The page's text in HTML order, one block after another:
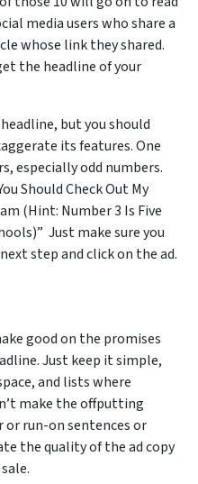
media users who share a
whose link they shared.
the headline of your
but you should
its features. One
especially odd numbers.
Should Check Out My
(Hint: Number 3 Is Five
Just make sure you
step and click on the ad.
good on the promises
Just keep it simple,
and lists where
make the offputting
run-on sentences or
the quality of the ad copy